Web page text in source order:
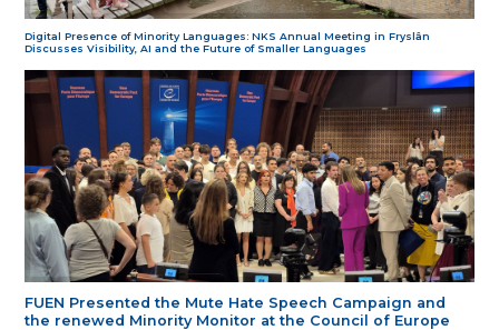
Digital Presence of Minority Languages: NKS Annual Meeting in Fryslân
Discusses Visibility, AI and the Future of Smaller Languages
FUEN Presented the Mute Hate Speech Campaign and
the renewed Minority Monitor at the Council of Europe